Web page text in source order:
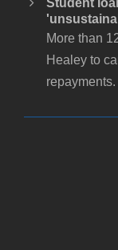
More than
Healey to
repayments.